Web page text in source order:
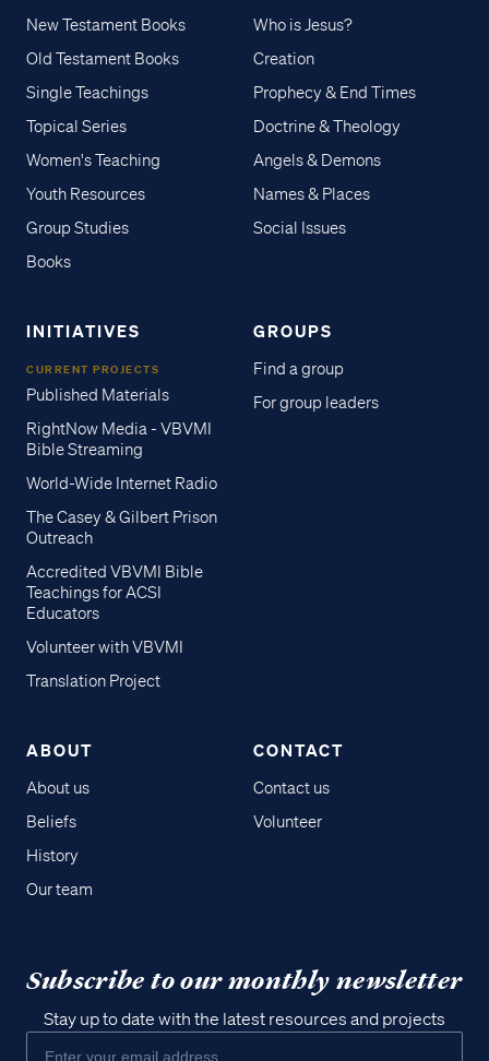
New Testament Books
Old Testament Books
Single Teachings
Topical Series
Women's Teaching
Youth Resources
Group Studies
Books
Who is Jesus?
Creation
Prophecy & End Times
Doctrine & Theology
Angels & Demons
Names & Places
Social Issues
INITIATIVES
CURRENT PROJECTS
Published Materials
RightNow Media - VBVMI
Bible Streaming
World-Wide Internet Radio
The Casey & Gilbert Prison
Outreach
Accredited VBVMI Bible
Teachings for ACSI
Educators
Volunteer with VBVMI
Translation Project
GROUPS
Find a group
For group leaders
ABOUT
About us
Beliefs
History
Our team
CONTACT
Contact us
Volunteer
Subscribe to our monthly newsletter
Stay up to date with the latest resources and projects